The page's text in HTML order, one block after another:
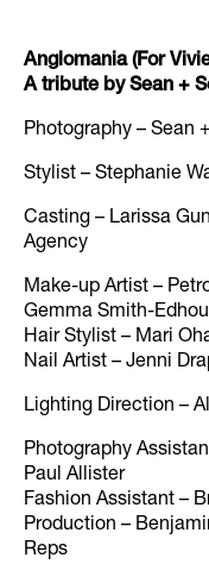
Anglomania (For
A tribute by Sean +
Photography – Sean
Stylist – Stephanie
Casting – Larissa
Agency
Make-up Artist –
Gemma Smith-
Hair Stylist – Mari
Nail Artist – Jenni
Lighting Direction –
Photography
Paul Allister
Fashion Assistant –
Production –
Reps